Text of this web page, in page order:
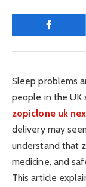
Sleep problems
people in the UK
zopiclone uk
delivery may
understand that
medicine, and
This article